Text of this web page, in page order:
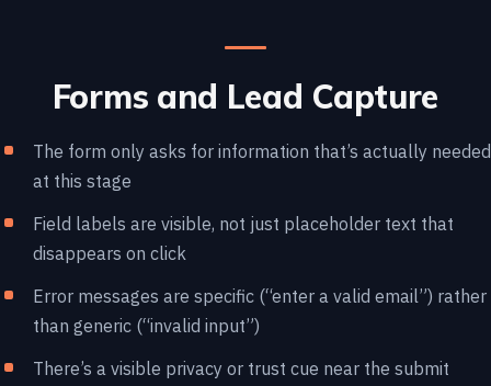
Forms and Lead Capture
The form only asks for information that’s actually needed
at this stage
Field labels are visible, not just placeholder text that
disappears on click
Error messages are specific (“enter a valid email”) rather
than generic (“invalid input”)
There’s a visible privacy or trust cue near the submit